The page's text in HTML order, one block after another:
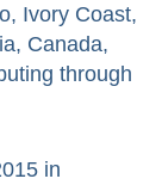
Ivory Coast,
Canada,
through
in